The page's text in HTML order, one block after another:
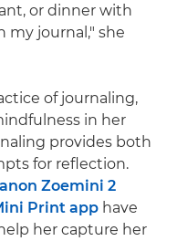
or dinner with
my journal," she
of journaling,
in her
provides both
for reflection.
Zoemini 2
Print app have
her capture her